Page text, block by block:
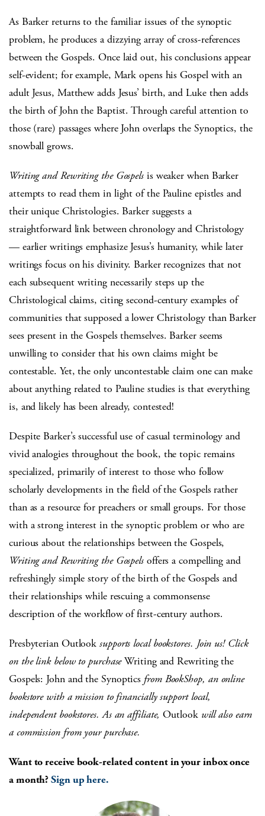
As Barker returns to the familiar issues of the synoptic
problem, he produces a dizzying array of cross-references
between the Gospels. Once laid out, his conclusions appear
self-evident; for example, Mark opens his Gospel with an
adult Jesus, Matthew adds Jesus’ birth, and Luke then adds
the birth of John the Baptist. Through careful attention to
those (rare) passages where John overlaps the Synoptics, the
snowball grows.
Writing and Rewriting the Gospels is weaker when Barker
attempts to read them in light of the Pauline epistles and
their unique Christologies. Barker suggests a
straightforward link between chronology and Christology
— earlier writings emphasize Jesus’s humanity, while later
writings focus on his divinity. Barker recognizes that not
each subsequent writing necessarily steps up the
Christological claims, citing second-century examples of
communities that supposed a lower Christology than Barker
sees present in the Gospels themselves. Barker seems
unwilling to consider that his own claims might be
contestable. Yet, the only uncontestable claim one can make
about anything related to Pauline studies is that everything
is, and likely has been already, contested!
Despite Barker’s successful use of casual terminology and
vivid analogies throughout the book, the topic remains
specialized, primarily of interest to those who follow
scholarly developments in the field of the Gospels rather
than as a resource for preachers or small groups. For those
with a strong interest in the synoptic problem or who are
curious about the relationships between the Gospels,
Writing and Rewriting the Gospels offers a compelling and
refreshingly simple story of the birth of the Gospels and
their relationships while rescuing a commonsense
description of the workflow of first-century authors.
Presbyterian Outlook supports local bookstores. Join us! Click
on the link below to purchaseWriting and Rewriting the
Gospels: John and the Synoptics from BookShop, an online
bookstore with a mission to financially support local,
independent bookstores. As an affiliate,Outlookwill also earn
a commission from your purchase.
Want to receive book-related content in your inbox once
a month?Sign up here.